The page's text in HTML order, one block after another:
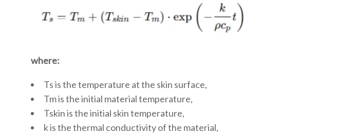
where:
Ts is the temperature at the skin surface,
Tm is the initial material temperature,
Tskin is the initial skin temperature,
k is the thermal conductivity of the material,